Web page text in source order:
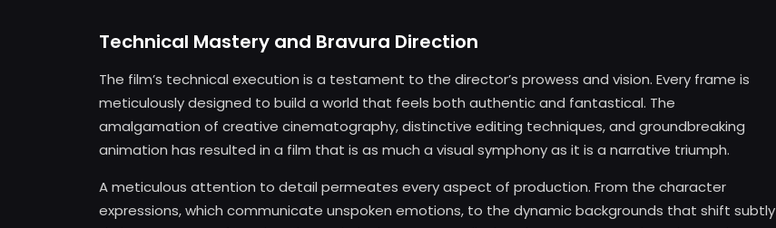
Technical Mastery and Bravura Direction
The film’s technical execution is a testament to the director’s prowess and vision. Every frame is
meticulously designed to build a world that feels both authentic and fantastical. The
amalgamation of creative cinematography, distinctive editing techniques, and groundbreaking
animation has resulted in a film that is as much a visual symphony as it is a narrative triumph.
A meticulous attention to detail permeates every aspect of production. From the character
expressions, which communicate unspoken emotions, to the dynamic backgrounds that shift subtly